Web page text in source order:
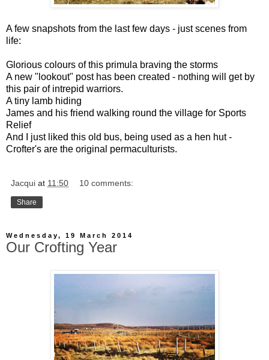
A few snapshots from the last few days - just scenes from
life:
Glorious colours of this primula braving the storms
A new "lookout" post has been created - nothing will get by
this pair of intrepid warriors.
A tiny lamb hiding
James and his friend walking round the village for Sports
Relief
And I just liked this old bus, being used as a hen hut -
Crofter's are the original permaculturists.
Jacqui at 11:50 10 comments:
Share
Wednesday, 19 March 2014
Our Crofting Year